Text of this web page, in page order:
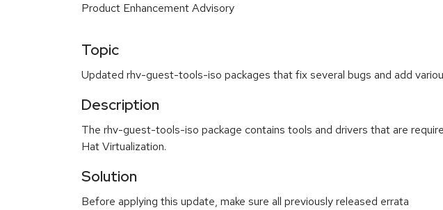
Product Enhancement Advisory
Topic
Updated rhv-guest-tools-iso packages that fix several bugs and add
Description
The rhv-guest-tools-iso package contains tools and drivers that are
Hat Virtualization.
Solution
Before applying this update, make sure all previously released errata